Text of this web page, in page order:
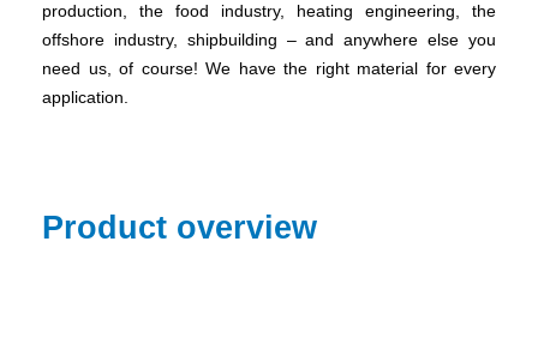
production, the food industry, heating engineering, the
offshore industry, shipbuilding – and anywhere else you
need us, of course! We have the right material for every
application.
Product overview